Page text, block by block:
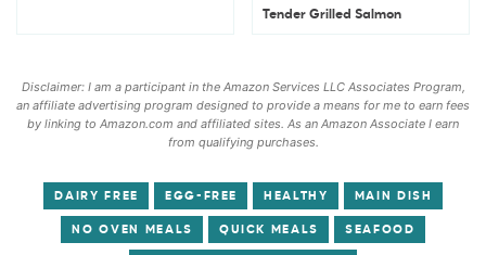
Tender Grilled Salmon
Disclaimer: I am a participant in the Amazon Services LLC Associates Program,
an affiliate advertising program designed to provide a means for me to earn fees
by linking to Amazon.com and affiliated sites. As an Amazon Associate I earn
from qualifying purchases.
DAIRY FREE EGG-FREE HEALTHY MAIN DISH
NO OVEN MEALS QUICK MEALS SEAFOOD